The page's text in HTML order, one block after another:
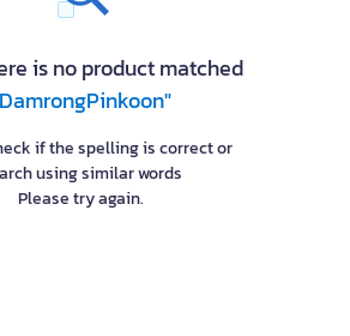
is no product matched
if the spelling is correct or
using similar words
Please try again.